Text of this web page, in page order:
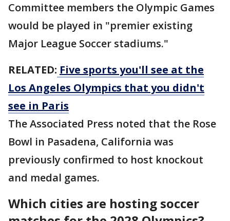
Committee members the Olympic Games
would be played in "premier existing
Major League Soccer stadiums."
RELATED: Five sports you'll see at the
Los Angeles Olympics that you didn't
see in Paris
The Associated Press noted that the Rose
Bowl in Pasadena, California was
previously confirmed to host knockout
and medal games.
Which cities are hosting soccer